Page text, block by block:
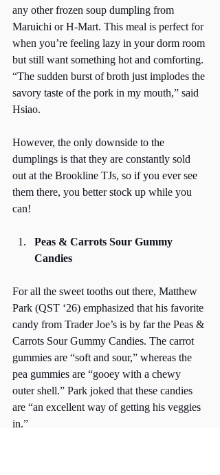
any other frozen soup dumpling from
Maruichi or H-Mart. This meal is perfect for
when you’re feeling lazy in your dorm room
but still want something hot and comforting.
“The sudden burst of broth just implodes the
savory taste of the pork in my mouth,” said
Hsiao.
However, the only downside to the
dumplings is that they are constantly sold
out at the Brookline TJs, so if you ever see
them there, you better stock up while you
can!
Peas & Carrots Sour Gummy
Candies
For all the sweet tooths out there, Matthew
Park (QST ‘26) emphasized that his favorite
candy from Trader Joe’s is by far the Peas &
Carrots Sour Gummy Candies. The carrot
gummies are “soft and sour,” whereas the
pea gummies are “gooey with a chewy
outer shell.” Park joked that these candies
are “an excellent way of getting his veggies
in.”